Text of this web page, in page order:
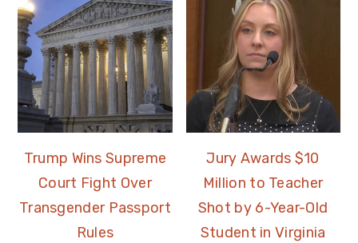
Trump Wins Supreme
Court Fight Over
Transgender Passport
Rules
Jury Awards $10
Million to Teacher
Shot by 6-Year-Old
Student in Virginia